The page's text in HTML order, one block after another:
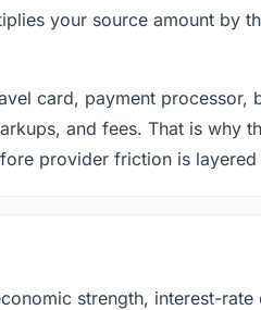
your source amount by
card, payment processor,
and fees. That is why
provider friction is
strength, interest-